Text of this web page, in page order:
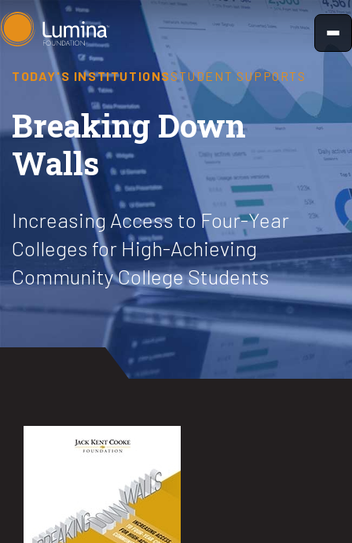
Skip
to
TODAY'S INSTITUTIONSSTUDENT SUPPORTS
Breaking Down
Walls
Increasing Access to Four-Year
Colleges for High-Achieving
Community College Students